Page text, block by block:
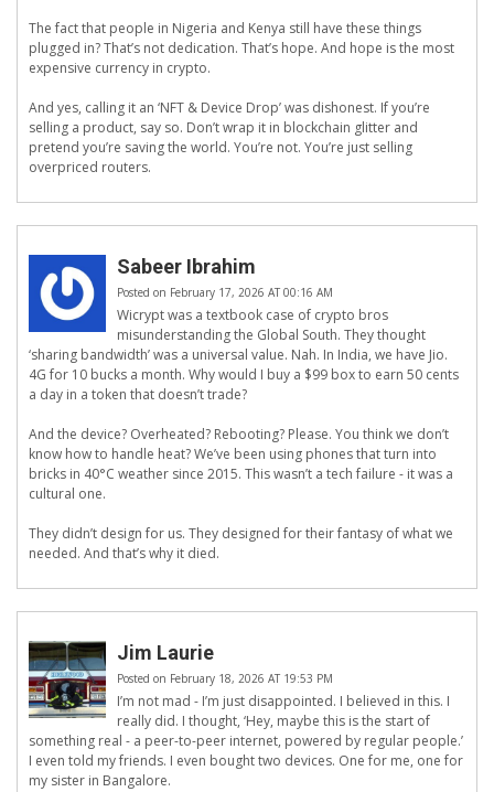
The fact that people in Nigeria and Kenya still have these things
plugged in? That’s not dedication. That’s hope. And hope is the most
expensive currency in crypto.
And yes, calling it an ‘NFT & Device Drop’ was dishonest. If you’re
selling a product, say so. Don’t wrap it in blockchain glitter and
pretend you’re saving the world. You’re not. You’re just selling
overpriced routers.
Sabeer Ibrahim
Posted on February 17, 2026 AT 00:16 AM
Wicrypt was a textbook case of crypto bros
misunderstanding the Global South. They thought
‘sharing bandwidth’ was a universal value. Nah. In India, we have Jio.
4G for 10 bucks a month. Why would I buy a $99 box to earn 50 cents
a day in a token that doesn’t trade?
And the device? Overheated? Rebooting? Please. You think we don’t
know how to handle heat? We’ve been using phones that turn into
bricks in 40°C weather since 2015. This wasn’t a tech failure - it was a
cultural one.
They didn’t design for us. They designed for their fantasy of what we
needed. And that’s why it died.
Jim Laurie
Posted on February 18, 2026 AT 19:53 PM
I’m not mad - I’m just disappointed. I believed in this. I
really did. I thought, ‘Hey, maybe this is the start of
something real - a peer-to-peer internet, powered by regular people.’
I even told my friends. I even bought two devices. One for me, one for
my sister in Bangalore.